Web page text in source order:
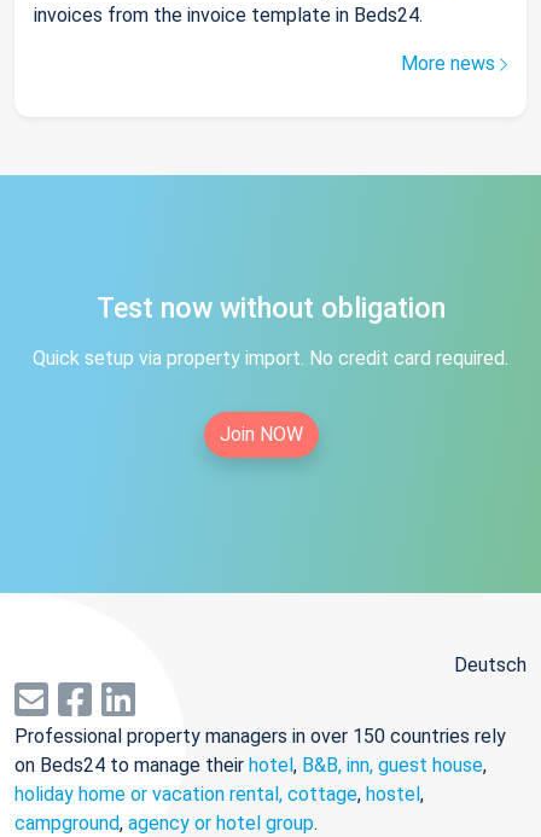
invoices from the invoice template in Beds24.
More news
Test now without obligation
Quick setup via property import. No credit card required.
Join NOW
Deutsch
Professional property managers in over 150 countries rely
on Beds24 to manage their hotel, B&B, inn, guest house,
holiday home or vacation rental, cottage, hostel,
campground, agency or hotel group.